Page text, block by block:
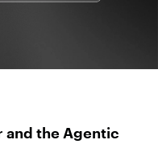
and the Agentic